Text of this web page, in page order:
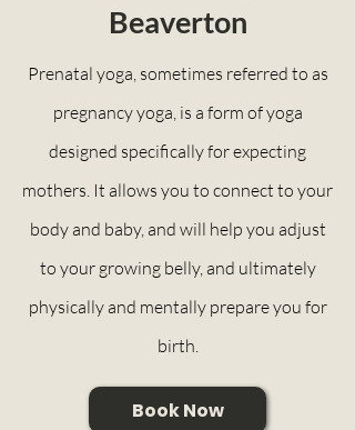
Beaverton
Prenatal yoga, sometimes referred to as
pregnancy yoga, is a form of yoga
designed specifically for expecting
mothers. It allows you to connect to your
body and baby, and will help you adjust
to your growing belly, and ultimately
physically and mentally prepare you for
birth.
Book Now